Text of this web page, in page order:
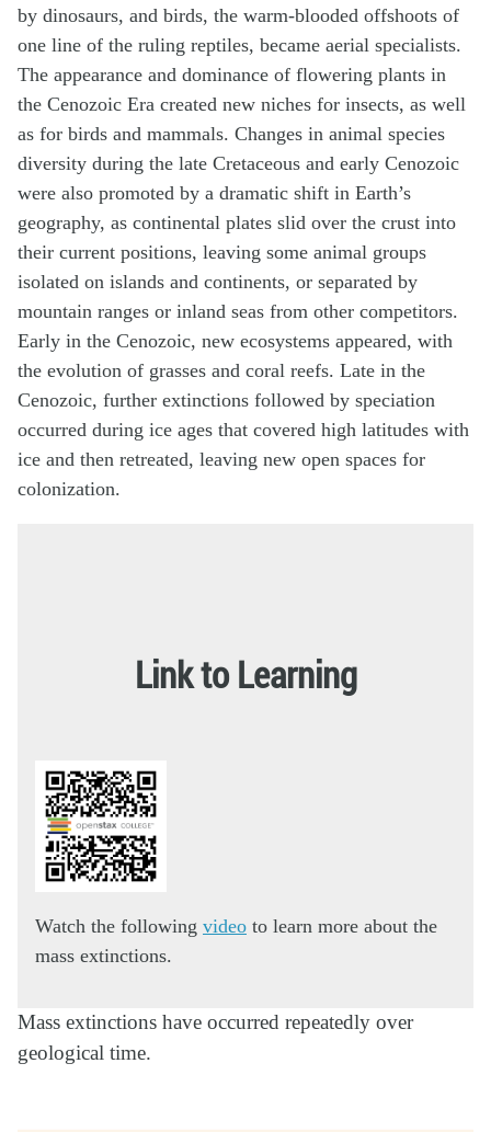
by dinosaurs, and birds, the warm-blooded offshoots of
one line of the ruling reptiles, became aerial specialists.
The appearance and dominance of flowering plants in
the Cenozoic Era created new niches for insects, as well
as for birds and mammals. Changes in animal species
diversity during the late Cretaceous and early Cenozoic
were also promoted by a dramatic shift in Earth’s
geography, as continental plates slid over the crust into
their current positions, leaving some animal groups
isolated on islands and continents, or separated by
mountain ranges or inland seas from other competitors.
Early in the Cenozoic, new ecosystems appeared, with
the evolution of grasses and coral reefs. Late in the
Cenozoic, further extinctions followed by speciation
occurred during ice ages that covered high latitudes with
ice and then retreated, leaving new open spaces for
colonization.
Link to Learning
Watch the following video to learn more about the
mass extinctions.
Mass extinctions have occurred repeatedly over
geological time.